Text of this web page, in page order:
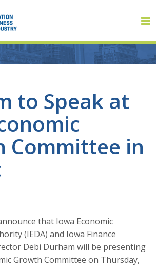
to Speak at
Committee in
that Iowa Economic
(IEDA) and Iowa Finance
Debi Durham will be presenting
Growth Committee on Thursday,
About ABI
Opportunities